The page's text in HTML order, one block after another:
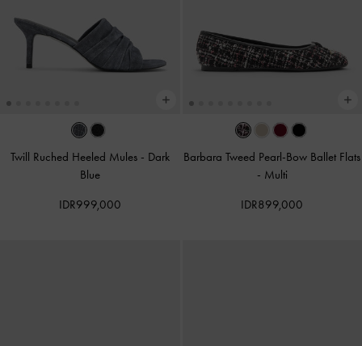
Twill Ruched Heeled Mules - Dark
Blue
IDR999,000
Barbara Tweed Pearl-Bow Ballet Flats
- Multi
IDR899,000